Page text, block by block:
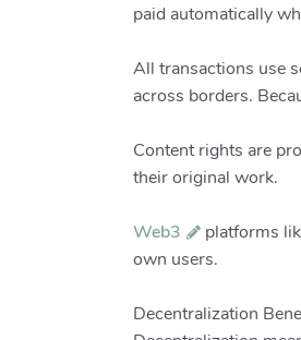
paid automatically
All transactions use
across borders.
Content rights are
their original work.
Web3 platforms
own users.
Decentralization